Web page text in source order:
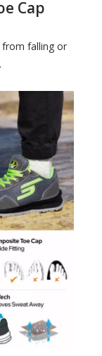
Cap
from falling or